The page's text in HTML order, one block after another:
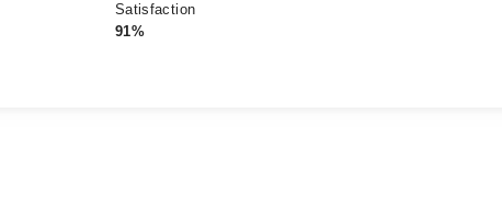
Satisfaction
91%